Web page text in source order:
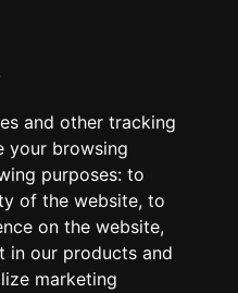
and other tracking
your browsing
purposes: to
of the website, to
on the website,
in our products and
marketing